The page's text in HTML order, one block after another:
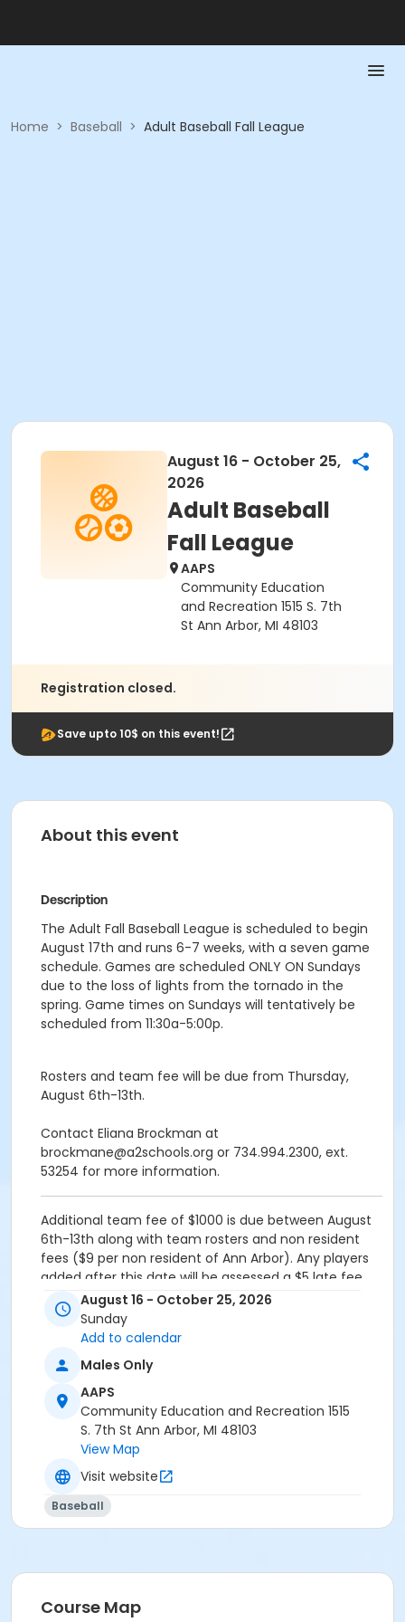
Home > Baseball > Adult Baseball Fall League
August 16 - October 25,
2026
Adult Baseball
Fall League
AAPS
Community Education
and Recreation 1515 S. 7th
St Ann Arbor, MI 48103
Registration closed.
Save upto 10$ on this event!
About this event
Description
The Adult Fall Baseball League is scheduled to begin
August 17th and runs 6-7 weeks, with a seven game
schedule. Games are scheduled ONLY ON Sundays
due to the loss of lights from the tornado in the
spring. Game times on Sundays will tentatively be
scheduled from 11:30a-5:00p.
Rosters and team fee will be due from Thursday,
August 6th-13th.
Contact Eliana Brockman at
brockmane@a2schools.org or 734.994.2300, ext.
53254 for more information.
Additional team fee of $1000 is due between August
6th-13th along with team rosters and non resident
fees ($9 per non resident of Ann Arbor). Any players
added after this date will be assessed a $5 late fee.
Grades
11th Grade - Adult
August 16 - October 25, 2026
Sunday
Add to calendar
Males Only
AAPS
Community Education and Recreation 1515
S. 7th St Ann Arbor, MI 48103
View Map
Visit website
Baseball
Course Map